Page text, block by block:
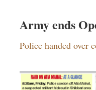
Worldwide
Backpage
Army ends
Police handed over